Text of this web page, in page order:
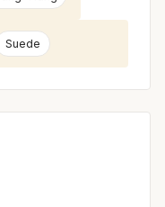
Suede